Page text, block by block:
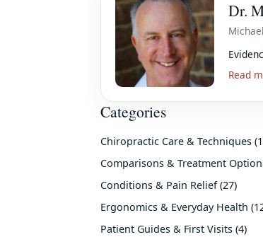
Dr.
Read
Categories
Chiropractic Care & Techniques
Comparisons & Treatment
Conditions & Pain Relief(27)
Ergonomics & Everyday Health
Patient Guides & First Visits (4)